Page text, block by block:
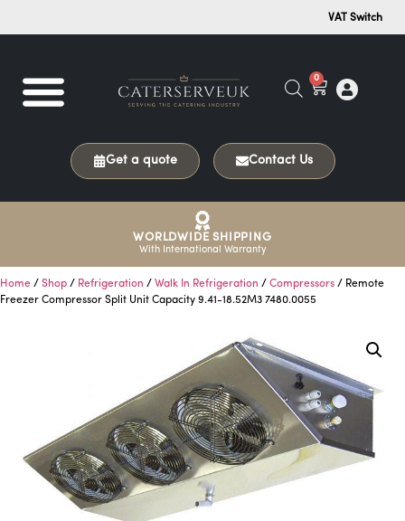
VAT Switch
0
Get a quote Contact Us
WORLDWIDE SHIPPING
With International Warranty
Home / Shop / Refrigeration / Walk In Refrigeration / Compressors / Remote
Freezer Compressor Split Unit Capacity 9.41-18.52M3 7480.0055